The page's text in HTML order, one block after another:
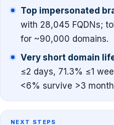
Top impersonated
with 28,045 FQDNs;
for ~90,000 domains.
Very short domain
≤2 days, 71.3% ≤1
<6% survive >3
NEXT STEPS